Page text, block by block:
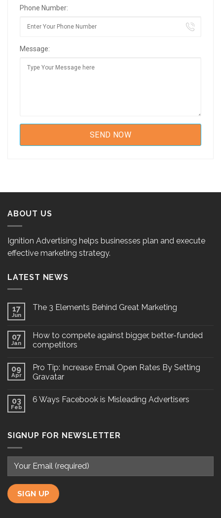
Phone Number:
Message:
ABOUT US
Ignition Advertising helps businesses plan and execute
effective marketing strategy.
LATEST NEWS
17
Jun
The 3 Elements Behind Great Marketing
07
Jan
How to compete against bigger, better-funded
competitors
09
Apr
Pro Tip: Increase Email Open Rates By Setting
Gravatar
03
Feb
6 Ways Facebook is Misleading Advertisers
SIGNUP FOR NEWSLETTER